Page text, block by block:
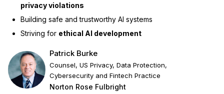
privacy violations
Building safe and trustworthy AI systems
Striving for ethical AI development
Patrick Burke
Counsel, US Privacy, Data Protection,
Cybersecurity and Fintech Practice
Norton Rose Fulbright